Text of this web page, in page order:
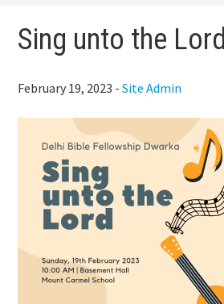
Sing unto the Lord
February 19, 2023 -Site Admin